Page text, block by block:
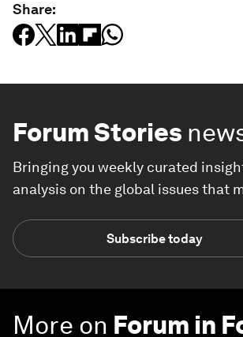
Share:
Forum Stories
Bringing you weekly curated
analysis on the global issues that
Subscribe today
More on Forum in